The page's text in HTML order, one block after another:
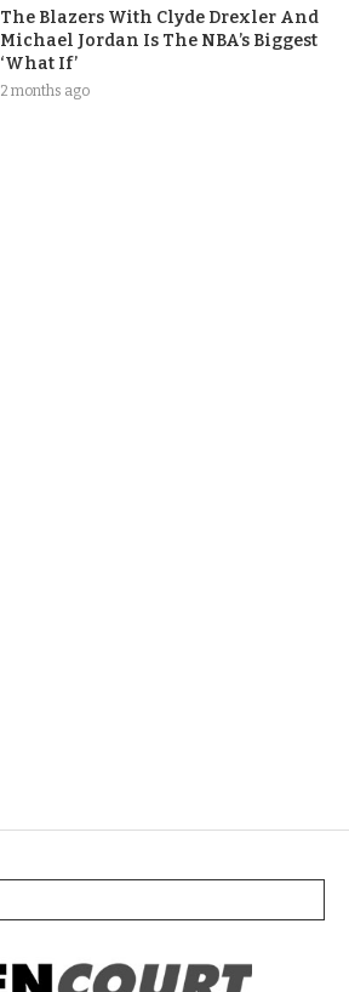
The Blazers With Clyde Drexler And
Michael Jordan Is The NBA’s Biggest
‘What If’
2 months ago